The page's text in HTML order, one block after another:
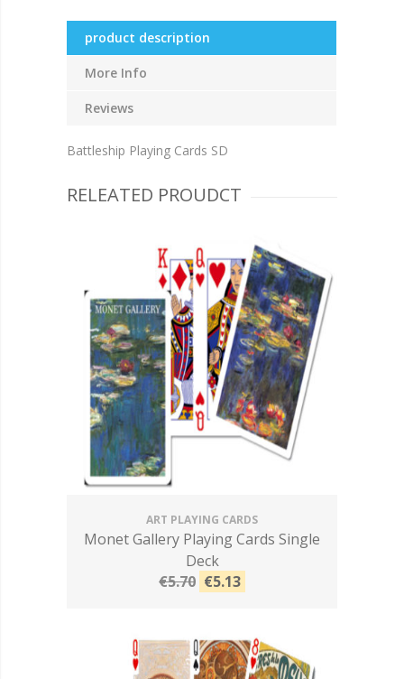
product description
More Info
Reviews
Battleship Playing Cards SD
RELEATED PROUDCT
ART PLAYING CARDS
Monet Gallery Playing Cards Single
Deck
€5.70 €5.13